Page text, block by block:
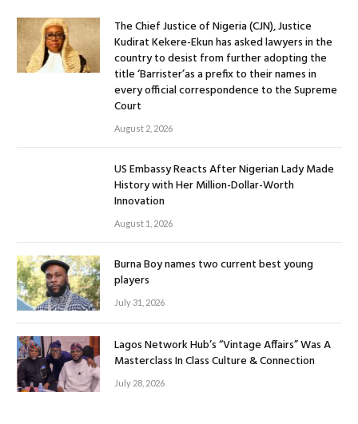
The Chief Justice of Nigeria (CJN), Justice
Kudirat Kekere-Ekun has asked lawyers in the
country to desist from further adopting the
title ‘Barrister’as a prefix to their names in
every official correspondence to the Supreme
Court
August 2, 2026
US Embassy Reacts After Nigerian Lady Made
History with Her Million-Dollar-Worth
Innovation
August 1, 2026
Burna Boy names two current best young
players
July 31, 2026
Lagos Network Hub’s “Vintage Affairs” Was A
Masterclass In Class Culture & Connection
July 28, 2026